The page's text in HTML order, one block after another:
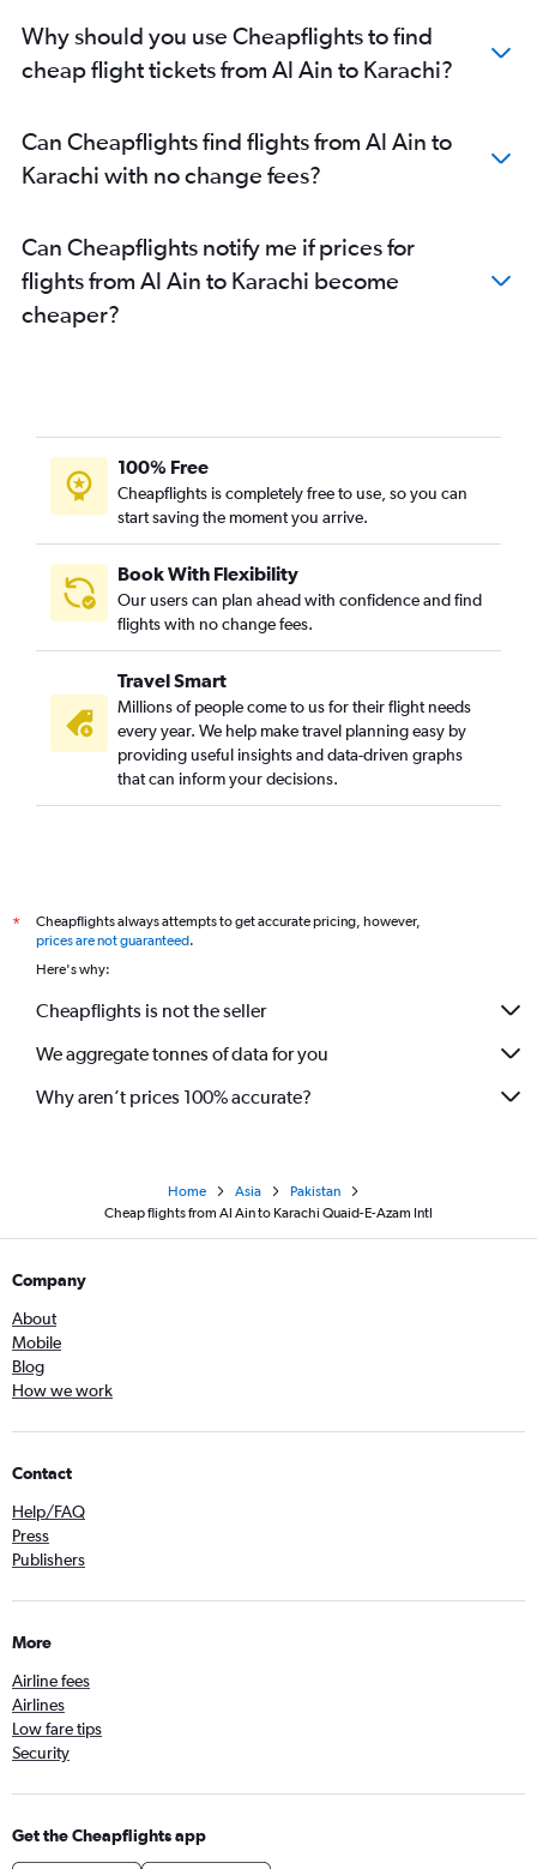
Why should you use Cheapflights to find
cheap flight tickets from Al Ain to Karachi?
Can Cheapflights find flights from Al Ain to
Karachi with no change fees?
Can Cheapflights notify me if prices for
flights from Al Ain to Karachi become
cheaper?
100% Free
Cheapflights is completely free to use, so you can
start saving the moment you arrive.
Book With Flexibility
Our users can plan ahead with confidence and find
flights with no change fees.
Travel Smart
Millions of people come to us for their flight needs
every year. We help make travel planning easy by
providing useful insights and data-driven graphs
that can inform your decisions.
*
Cheapflights always attempts to get accurate pricing, however,
prices are not guaranteed.
Here's why:
Cheapflights is not the seller
We aggregate tonnes of data for you
Why aren’t prices 100% accurate?
Home Asia
Pakistan
Cheap flights from Al Ain to Karachi Quaid-E-Azam Intl
Company
About
Mobile
Blog
How we work
Contact
Help/FAQ
Press
Publishers
More
Airline fees
Airlines
Low fare tips
Security
Get the Cheapflights app